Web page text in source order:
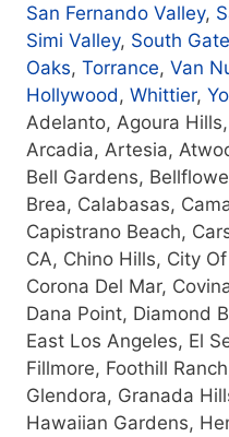
San Fernando Valley,
Simi Valley, South Gate
Oaks, Torrance, Van
Hollywood , Whittier,
Adelanto, Agoura
Arcadia, Artesia,
Bell Gardens,
Brea, Calabasas,
Capistrano Beach,
CA, Chino Hills, City
Corona Del Mar,
Dana Point, Diamond
East Los Angeles, El
Fillmore, Foothill
Glendora, Granada
Hawaiian Gardens,